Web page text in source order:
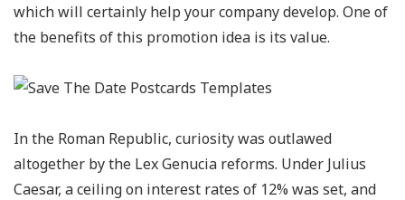
which will certainly help your company develop. One of
the benefits of this promotion idea is its value.
In the Roman Republic, curiosity was outlawed
altogether by the Lex Genucia reforms. Under Julius
Caesar, a ceiling on interest rates of 12% was set, and